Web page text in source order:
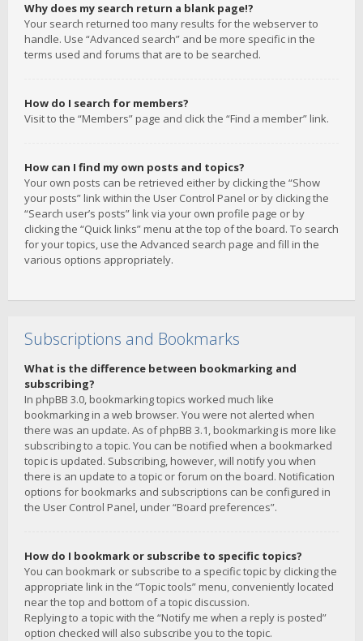
Why does my search return a blank page!?
Your search returned too many results for the webserver to
handle. Use “Advanced search” and be more specific in the
terms used and forums that are to be searched.
How do I search for members?
Visit to the “Members” page and click the “Find a member” link.
How can I find my own posts and topics?
Your own posts can be retrieved either by clicking the “Show
your posts” link within the User Control Panel or by clicking the
“Search user’s posts” link via your own profile page or by
clicking the “Quick links” menu at the top of the board. To search
for your topics, use the Advanced search page and fill in the
various options appropriately.
Subscriptions and Bookmarks
What is the difference between bookmarking and
subscribing?
In phpBB 3.0, bookmarking topics worked much like
bookmarking in a web browser. You were not alerted when
there was an update. As of phpBB 3.1, bookmarking is more like
subscribing to a topic. You can be notified when a bookmarked
topic is updated. Subscribing, however, will notify you when
there is an update to a topic or forum on the board. Notification
options for bookmarks and subscriptions can be configured in
the User Control Panel, under “Board preferences”.
How do I bookmark or subscribe to specific topics?
You can bookmark or subscribe to a specific topic by clicking the
appropriate link in the “Topic tools” menu, conveniently located
near the top and bottom of a topic discussion.
Replying to a topic with the “Notify me when a reply is posted”
option checked will also subscribe you to the topic.